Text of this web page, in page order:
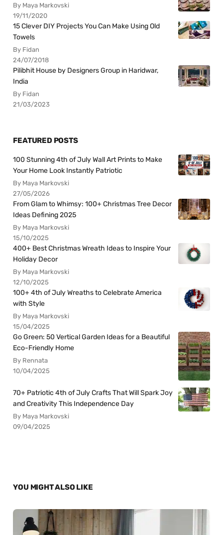
By Maya Markovski
19/11/2020
15 Clever DIY Projects You Can Make Using Old
Towels
By Fidan
24/07/2018
Pilibhit House by Designers Group in Haridwar,
India
By Fidan
21/03/2023
FEATURED POSTS
100 Stunning 4th of July Wall Art Prints to Make
Your Home Look Instantly Patriotic
By Maya Markovski
27/05/2026
From Glam to Whimsy: 100+ Christmas Tree Decor
Ideas Defining 2025
By Maya Markovski
15/10/2025
400+ Best Christmas Wreath Ideas to Inspire Your
Holiday Decor
By Maya Markovski
12/10/2025
100+ 4th of July Wreaths to Celebrate America
with Style
By Maya Markovski
15/04/2025
Go Green: 50 Vertical Garden Ideas for a Beautiful
Eco-Friendly Home
By Rennata
10/04/2025
70+ Patriotic 4th of July Crafts That Will Spark Joy
and Creativity This Independence Day
By Maya Markovski
09/04/2025
YOU MIGHT ALSO LIKE